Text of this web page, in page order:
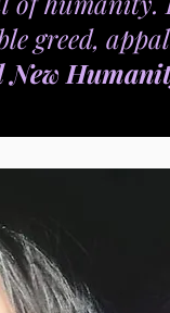
greed,
New